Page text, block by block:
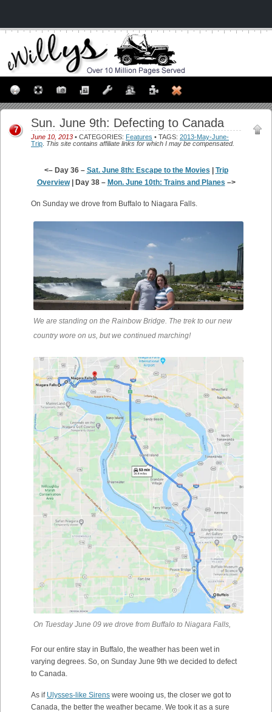
Sun. June 9th: Defecting to Canada
June 10, 2013 • CATEGORIES: Features • TAGS: 2013-May-June-
Trip This site contains affiliate links for which I may be compensated.
7
<– Day 36 – Sat. June 8th: Escape to the Movies
Trip
Overview| Day 38 – Mon. June 10th: Trains and Planes –>
On Sunday we drove from Buffalo to Niagara Falls.
We are standing on the Rainbow Bridge. The trek to our new
country wore on us, but we continued marching!
On Tuesday June 09 we drove from Buffalo to Niagara Falls,
For our entire stay in Buffalo, the weather has been wet in
varying degrees. So, on Sunday June 9th we decided to defect
to Canada.
As if Ulysses-like Sirens were wooing us, the closer we got to
Canada, the better the weather became. We took it as a sure